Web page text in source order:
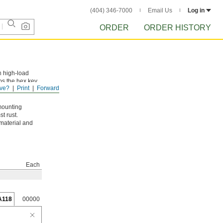
(404) 346-7000 Email Us Log in
ORDER ORDER HISTORY
Forward
Print
high-load
the hex key
rust.
and
Each
00000